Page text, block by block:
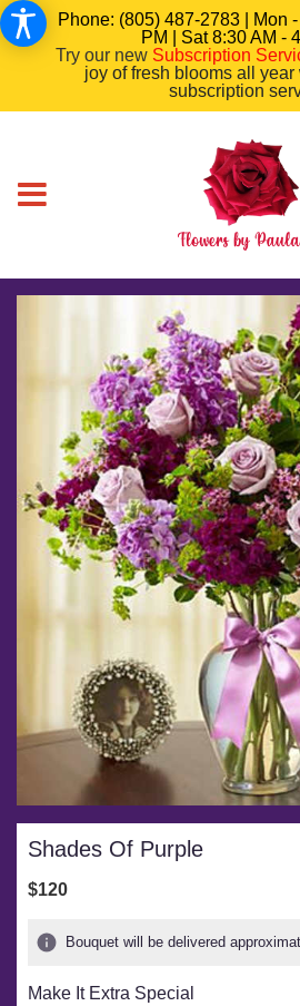
Phone: (805) 487-2783 | Mon
PM | Sat 8:30 AM -
Try our new Subscription
joy of fresh blooms all
subscription
Shades Of Purple
$120
Bouquet will be delivered
Make It Extra Special